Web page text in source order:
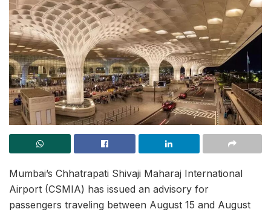
Mumbai’s Chhatrapati Shivaji Maharaj International
Airport (CSMIA) has issued an advisory for
passengers traveling between August 15 and August